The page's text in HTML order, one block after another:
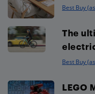
Best Buy
The
Best Buy
LEGO